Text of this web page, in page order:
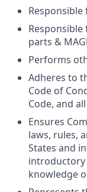
parts &
Performs
Adheres to
Code of
Code, and
Ensures
laws, rules,
States and
introductory
knowledge